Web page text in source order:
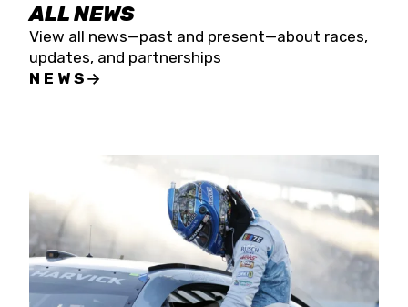
ALL NEWS
View all news—past and present—about races,
updates, and partnerships
NEWS